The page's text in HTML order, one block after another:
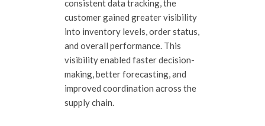
consistent data tracking, the
customer gained greater visibility
into inventory levels, order status,
and overall performance. This
visibility enabled faster decision-
making, better forecasting, and
improved coordination across the
supply chain.